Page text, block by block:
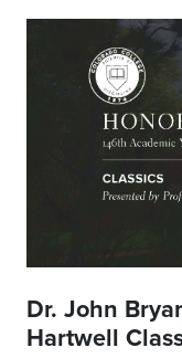
Dr. John
Hartwell